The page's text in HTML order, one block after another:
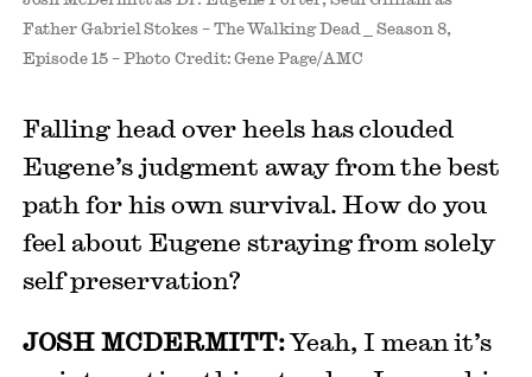
Father Gabriel Stokes – The Walking Dead _ Season 8,
Episode 15 – Photo Credit: Gene Page/AMC
Falling head over heels has clouded
Eugene’s judgment away from the best
path for his own survival. How do you
feel about Eugene straying from solely
self preservation?
JOSH MCDERMITT:Yeah, I mean it’s